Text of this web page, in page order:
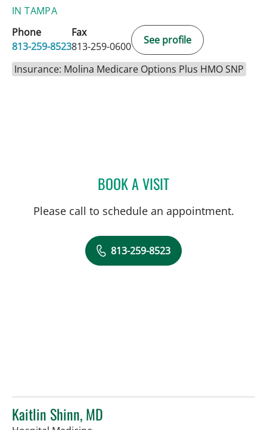
IN TAMPA
Phone
813-259-8523
Fax
813-259-0600
See profile
Insurance: Molina Medicare Options Plus HMO SNP
BOOK A VISITBRANDI HAUGABOOK,
Please call to schedule an appointment.
813-259-8523
Kaitlin Shinn, MD